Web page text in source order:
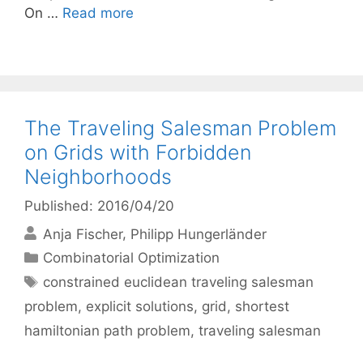
On … Read more
The Traveling Salesman Problem
on Grids with Forbidden
Neighborhoods
Published: 2016/04/20
Anja Fischer Philipp Hungerländer
Categories
Combinatorial Optimization
Tags
constrained euclidean traveling salesman
problem, explicit solutions, grid, shortest
hamiltonian path problem, traveling salesman